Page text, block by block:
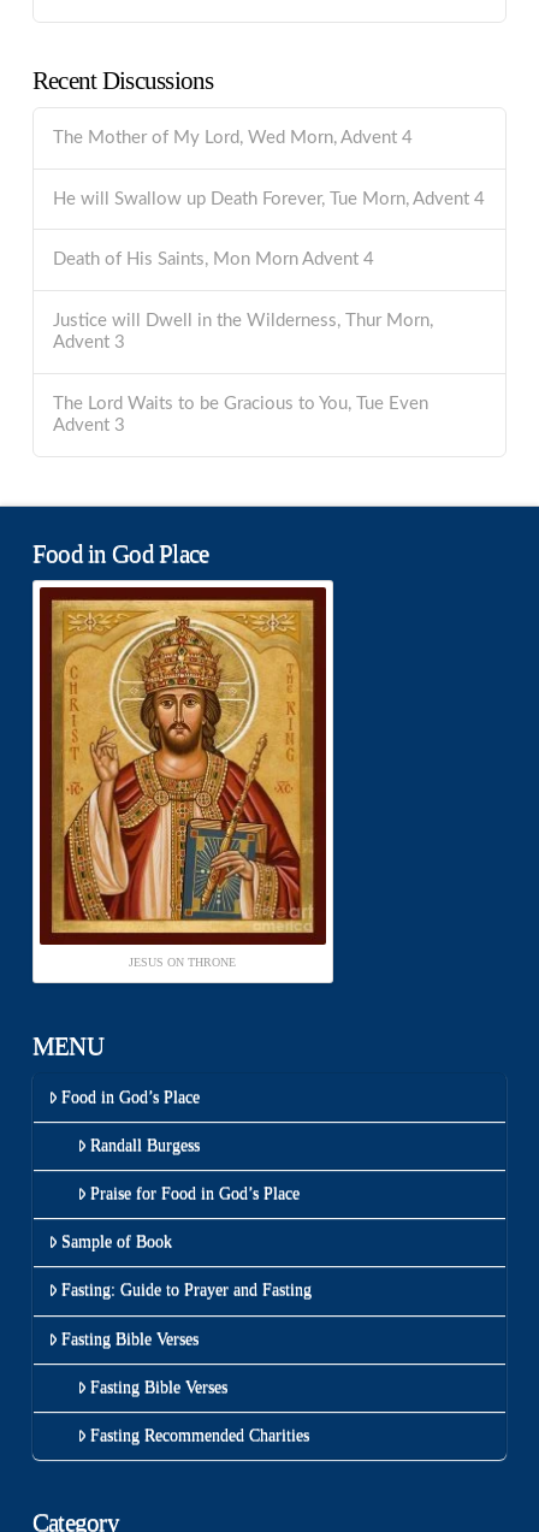
Recent Discussions
The Mother of My Lord, Wed Morn, Advent 4
He will Swallow up Death Forever, Tue Morn, Advent 4
Death of His Saints, Mon Morn Advent 4
Justice will Dwell in the Wilderness, Thur Morn,
Advent 3
The Lord Waits to be Gracious to You, Tue Even
Advent 3
Food in God Place
JESUS ON THRONE
MENU
Food in God’s Place
Randall Burgess
Praise for Food in God’s Place
Sample of Book
Fasting: Guide to Prayer and Fasting
Fasting Bible Verses
Fasting Bible Verses
Fasting Recommended Charities
Category